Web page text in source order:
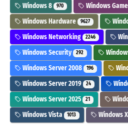
Windows 8 970 Windows
Windows Hardware 9627
Windows Networking 2246
Windows Security 292
Windows Server 2008 196
Windows Server 2019 24
Windows Server 2025 21
Windows Vista 1013 Windows